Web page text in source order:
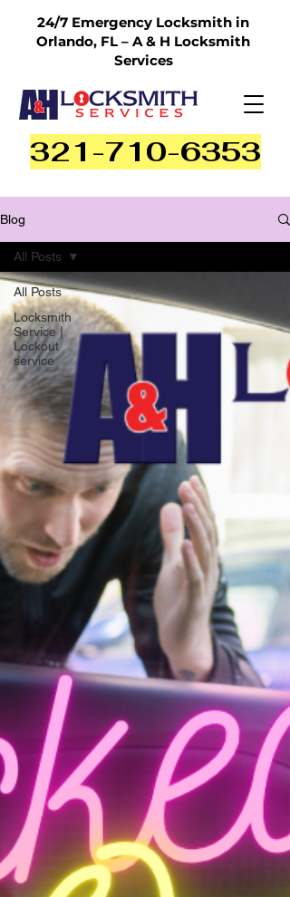
321-710-6353
24/7 Emergency Locksmith in
Orlando, FL – A & H Locksmith
Services
Blog
All Posts
Locksmith
Service |
Lockout
service
All Posts